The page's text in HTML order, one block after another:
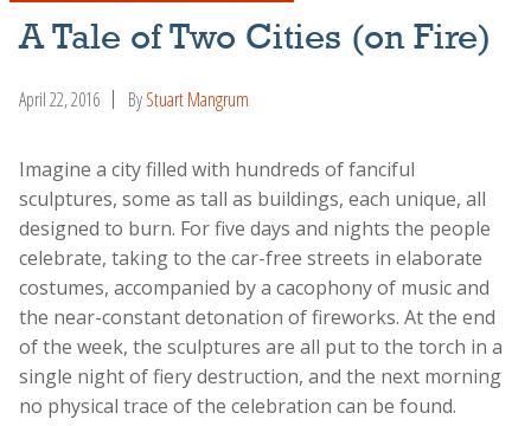
A Tale of Two Cities (on Fire)
April 22, 2016 ByStuart Mangrum
Imagine a city filled with hundreds of fanciful
sculptures, some as tall as buildings, each unique, all
designed to burn. For five days and nights the people
celebrate, taking to the car-free streets in elaborate
costumes, accompanied by a cacophony of music and
the near-constant detonation of fireworks. At the end
of the week, the sculptures are all put to the torch in a
single night of fiery destruction, and the next morning
no physical trace of the celebration can be found.